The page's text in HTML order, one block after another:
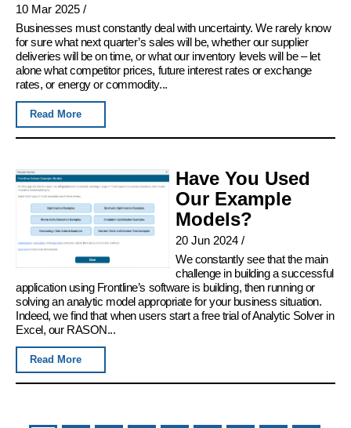
10 Mar 2025 /
Businesses must constantly deal with uncertainty. We rarely know
for sure what next quarter’s sales will be, whether our supplier
deliveries will be on time, or what our inventory levels will be – let
alone what competitor prices, future interest rates or exchange
rates, or energy or commodity...
Read More
Have You Used
Our Example
Models?
20 Jun 2024/
We constantly see that the main
challenge in building a successful
application using Frontline’s software is building, then running or
solving an analytic model appropriate for your business situation.
Indeed, we find that when users start a free trial of Analytic Solver in
Excel, our RASON...
Read More